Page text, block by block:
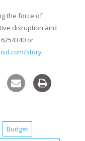
the force of
disruption and
or
story
Budget